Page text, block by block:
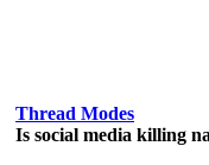
Thread Modes
Is social media killing